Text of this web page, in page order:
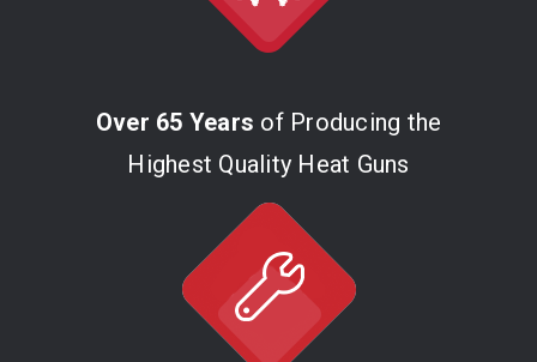
Over 65 Years of Producing the
Highest Quality Heat Guns